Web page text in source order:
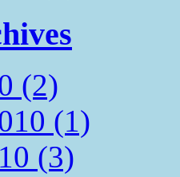
(2)
(1)
(3)